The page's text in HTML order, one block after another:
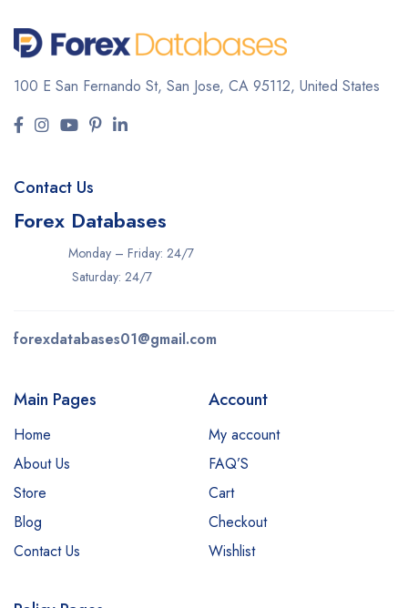
100 E San Fernando St, San Jose, CA 95112, United States
Contact Us
Forex Databases
Monday – Friday: 24/7
Saturday: 24/7
forexdatabases01@gmail.com
Main Pages
Home
About Us
Store
Blog
Contact Us
Account
My account
FAQ’S
Cart
Checkout
Wishlist